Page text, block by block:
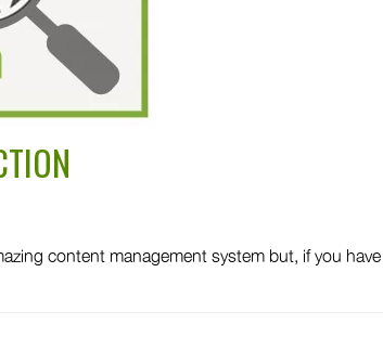
content management system but, if you